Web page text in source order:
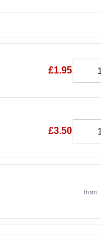
£1.95
£3.50
from